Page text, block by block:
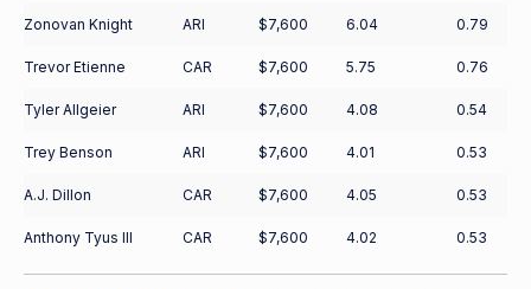
Zonovan Knight ARI $7,600 6.04 0.79
Trevor Etienne CAR $7,600 5.75 0.76
Tyler Allgeier ARI $7,600 4.08 0.54
Trey Benson ARI $7,600 4.01 0.53
A.J. Dillon CAR $7,600 4.05 0.53
Anthony Tyus III CAR $7,600 4.02 0.53